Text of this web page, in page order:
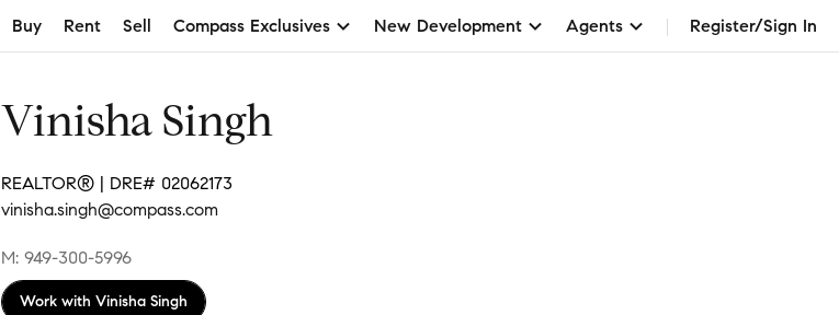
Buy Rent Sell Compass Exclusives New Development Agents Register/Sign In
Vinisha Singh
REALTOR® | DRE# 02062173
vinisha.singh@compass.com
M: 949-300-5996
Work with Vinisha Singh